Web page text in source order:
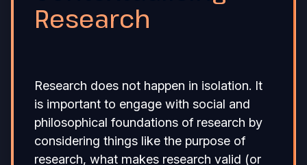
Research
Research does not happen in isolation. It
is important to engage with social and
philosophical foundations of research by
considering things like the purpose of
research, what makes research valid (or